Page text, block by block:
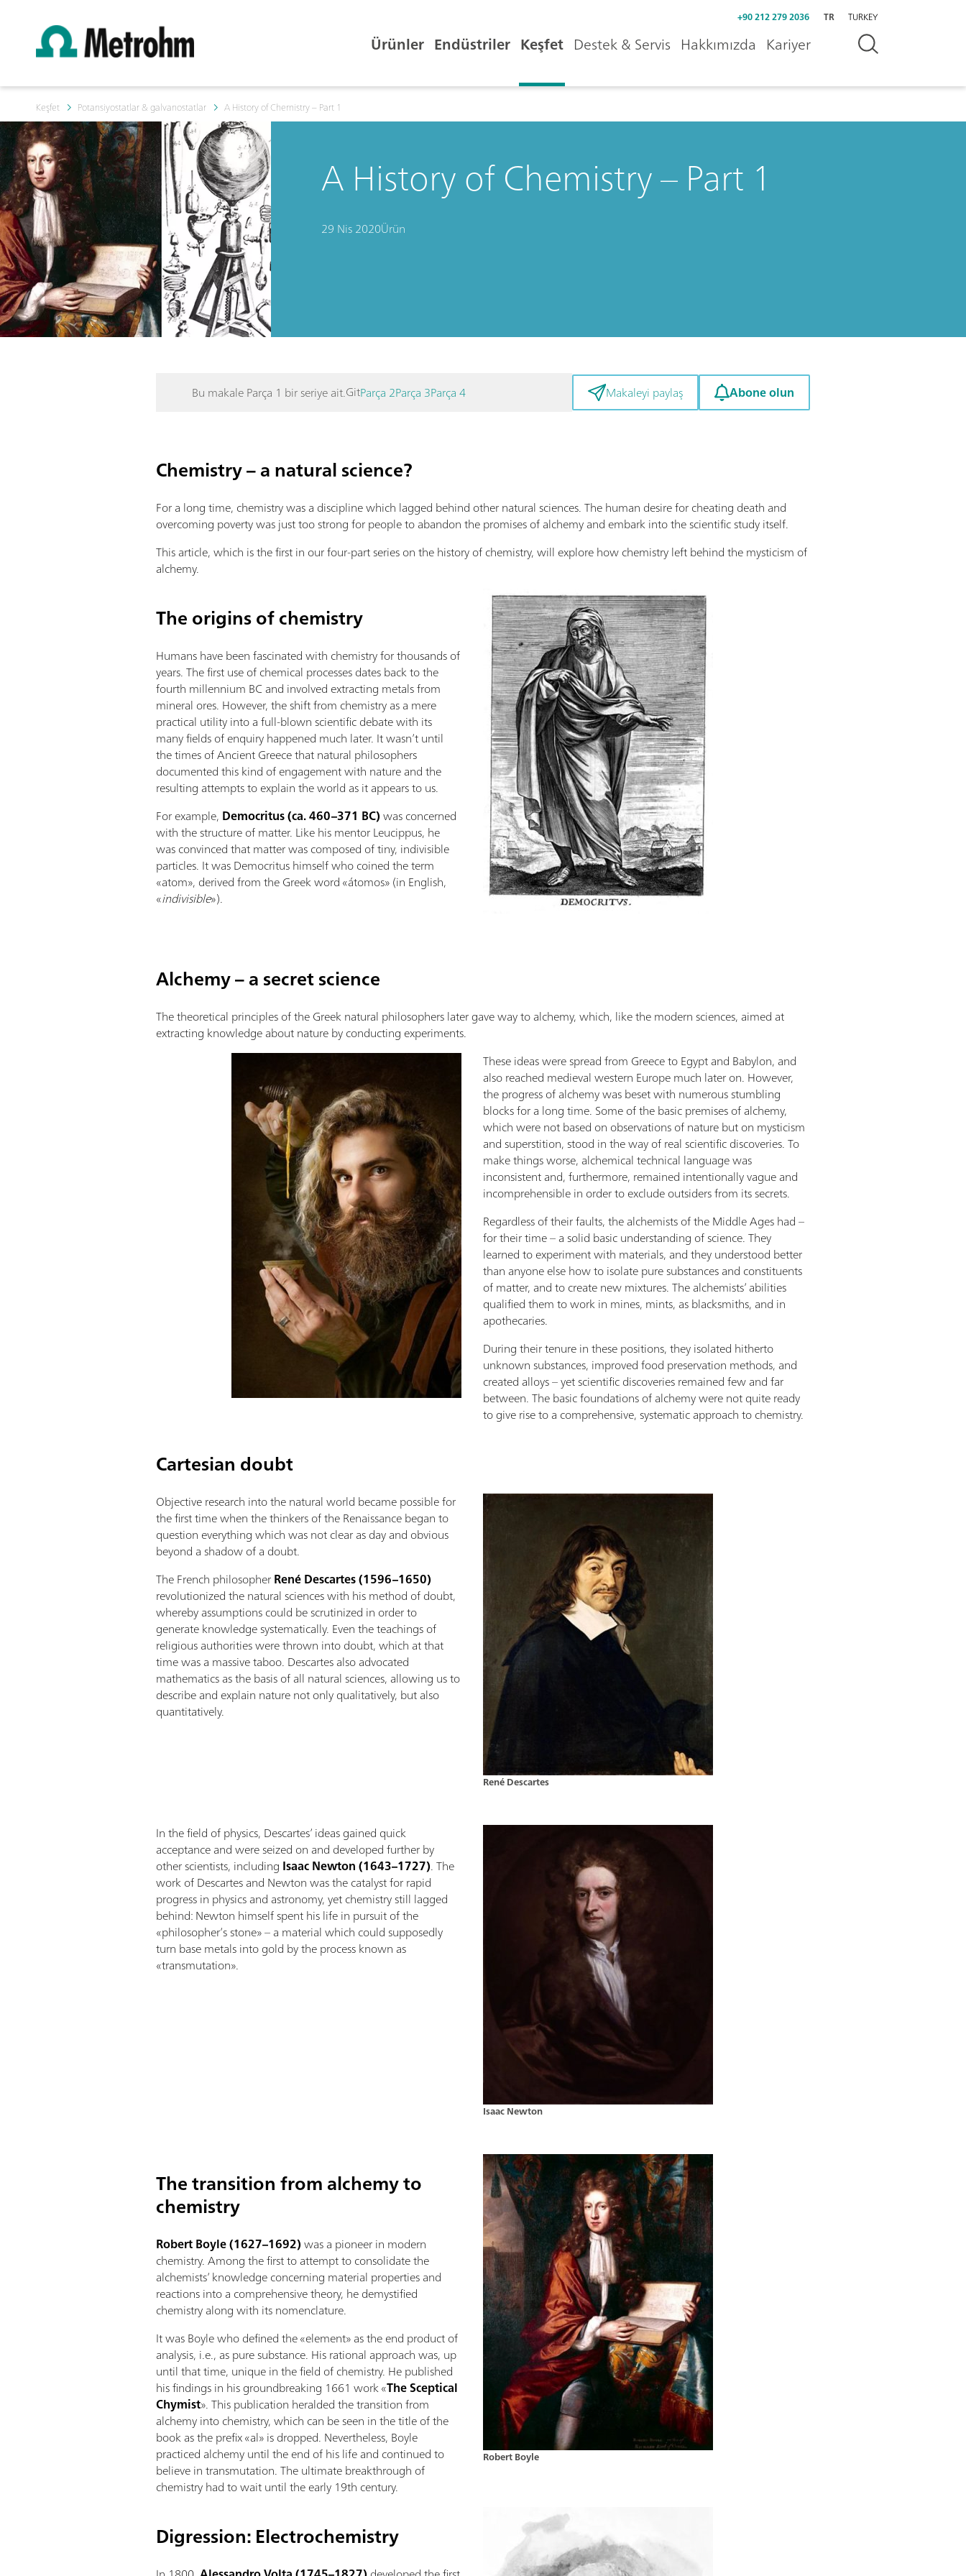
+90 212 279 2036 TR TURKEY
Ürünler Endüstriler Keşfet Destek & Servis Hakkımızda Kariyer
Keşfet Potansiyostatlar & galvanostatlar A History of Chemistry – Part 1
A History of Chemistry – Part 1
29 Nis 2020Ürün
Bu makale Parça 1 bir seriye ait.GitParça 2Parça 3Parça 4 Makaleyi paylaş Abone olun
Chemistry – a natural science?
For a long time, chemistry was a discipline which lagged behind other natural sciences. The human desire for cheating death and
overcoming poverty was just too strong for people to abandon the promises of alchemy and embark into the scientific study itself.
This article, which is the first in our four-part series on the history of chemistry, will explore how chemistry left behind the mysticism of
alchemy.
The origins of chemistry
Humans have been fascinated with chemistry for thousands of
years. The first use of chemical processes dates back to the
fourth millennium BC and involved extracting metals from
mineral ores. However, the shift from chemistry as a mere
practical utility into a full-blown scientific debate with its
many fields of enquiry happened much later. It wasn’t until
the times of Ancient Greece that natural philosophers
documented this kind of engagement with nature and the
resulting attempts to explain the world as it appears to us.
For example, Democritus (ca. 460–371 BC)was concerned
with the structure of matter. Like his mentor Leucippus, he
was convinced that matter was composed of tiny, indivisible
particles. It was Democritus himself who coined the term
«atom», derived from the Greek word «átomos» (in English,
«indivisible»).
Alchemy – a secret science
The theoretical principles of the Greek natural philosophers later gave way to alchemy, which, like the modern sciences, aimed at
extracting knowledge about nature by conducting experiments.
These ideas were spread from Greece to Egypt and Babylon, and
also reached medieval western Europe much later on. However,
the progress of alchemy was beset with numerous stumbling
blocks for a long time. Some of the basic premises of alchemy,
which were not based on observations of nature but on mysticism
and superstition, stood in the way of real scientific discoveries. To
make things worse, alchemical technical language was
inconsistent and, furthermore, remained intentionally vague and
incomprehensible in order to exclude outsiders from its secrets.
Regardless of their faults, the alchemists of the Middle Ages had –
for their time – a solid basic understanding of science. They
learned to experiment with materials, and they understood better
than anyone else how to isolate pure substances and constituents
of matter, and to create new mixtures. The alchemists’ abilities
qualified them to work in mines, mints, as blacksmiths, and in
apothecaries.
During their tenure in these positions, they isolated hitherto
unknown substances, improved food preservation methods, and
created alloys – yet scientific discoveries remained few and far
between. The basic foundations of alchemy were not quite ready
to give rise to a comprehensive, systematic approach to chemistry.
Cartesian doubt
René Descartes
Objective research into the natural world became possible for
the first time when the thinkers of the Renaissance began to
question everything which was not clear as day and obvious
beyond a shadow of a doubt.
The French philosopherRené Descartes (1596–1650)
revolutionized the natural sciences with his method of doubt,
whereby assumptions could be scrutinized in order to
generate knowledge systematically. Even the teachings of
religious authorities were thrown into doubt, which at that
time was a massive taboo. Descartes also advocated
mathematics as the basis of all natural sciences, allowing us to
describe and explain nature not only qualitatively, but also
quantitatively.
Isaac Newton
In the field of physics, Descartes’ ideas gained quick
acceptance and were seized on and developed further by
other scientists, including Isaac Newton (1643–1727). The
work of Descartes and Newton was the catalyst for rapid
progress in physics and astronomy, yet chemistry still lagged
behind: Newton himself spent his life in pursuit of the
«philosopher’s stone» – a material which could supposedly
turn base metals into gold by the process known as
«transmutation».
Robert Boyle
The transition from alchemy to
chemistry
Robert Boyle (1627–1692)was a pioneer in modern
chemistry. Among the first to attempt to consolidate the
alchemists’ knowledge concerning material properties and
reactions into a comprehensive theory, he demystified
chemistry along with its nomenclature.
It was Boyle who defined the «element» as the end product of
analysis, i.e., as pure substance. His rational approach was, up
until that time, unique in the field of chemistry. He published
his findings in his groundbreaking 1661 work «The Sceptical
Chymist». This publication heralded the transition from
alchemy into chemistry, which can be seen in the title of the
book as the prefix «al» is dropped. Nevertheless, Boyle
practiced alchemy until the end of his life and continued to
believe in transmutation. The ultimate breakthrough of
chemistry had to wait until the early 19th century.
Digression: Electrochemistry